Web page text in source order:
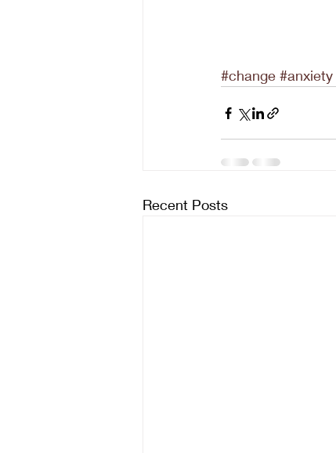
#change #anxiety
Recent Posts